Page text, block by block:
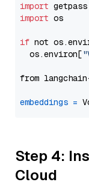
import
import os
if not
  os.environ[
from
embeddings =
Step 4:
Cloud